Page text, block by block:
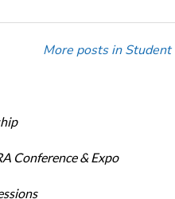
More posts in Student
Conference & Expo